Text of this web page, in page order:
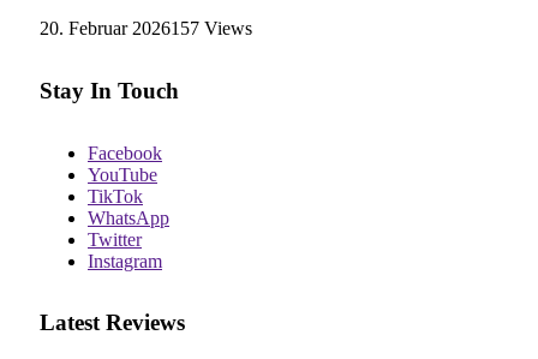
20. Februar 2026157 Views
Stay In Touch
Facebook
YouTube
TikTok
WhatsApp
Twitter
Instagram
Latest Reviews